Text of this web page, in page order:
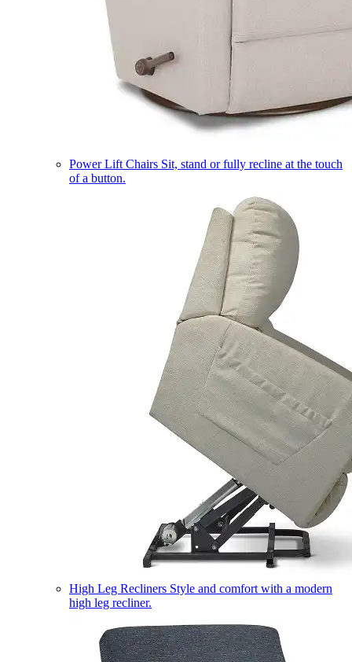
Power Lift Chairs Sit, stand or fully recline at the touch
of a button.
High Leg Recliners Style and comfort with a modern
high leg recliner.